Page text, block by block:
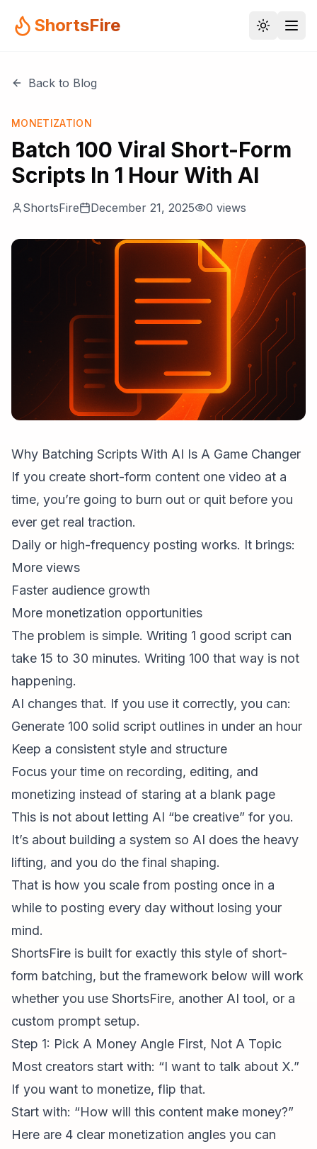
ShortsFire
Back to Blog
MONETIZATION
Batch 100 Viral Short-Form
Scripts In 1 Hour With AI
ShortsFire December 21, 2025 0 views
Why Batching Scripts With AI Is A Game Changer
If you create short-form content one video at a
time, you’re going to burn out or quit before you
ever get real traction.
Daily or high-frequency posting works. It brings:
More views
Faster audience growth
More monetization opportunities
The problem is simple. Writing 1 good script can
take 15 to 30 minutes. Writing 100 that way is not
happening.
AI changes that. If you use it correctly, you can:
Generate 100 solid script outlines in under an hour
Keep a consistent style and structure
Focus your time on recording, editing, and
monetizing instead of staring at a blank page
This is not about letting AI “be creative” for you.
It’s about building a system so AI does the heavy
lifting, and you do the final shaping.
That is how you scale from posting once in a
while to posting every day without losing your
mind.
ShortsFire is built for exactly this style of short-
form batching, but the framework below will work
whether you use ShortsFire, another AI tool, or a
custom prompt setup.
Step 1: Pick A Money Angle First, Not A Topic
Most creators start with: “I want to talk about X.”
If you want to monetize, flip that.
Start with: “How will this content make money?”
Here are 4 clear monetization angles you can